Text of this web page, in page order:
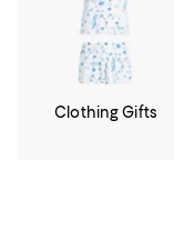
Clothing Gifts